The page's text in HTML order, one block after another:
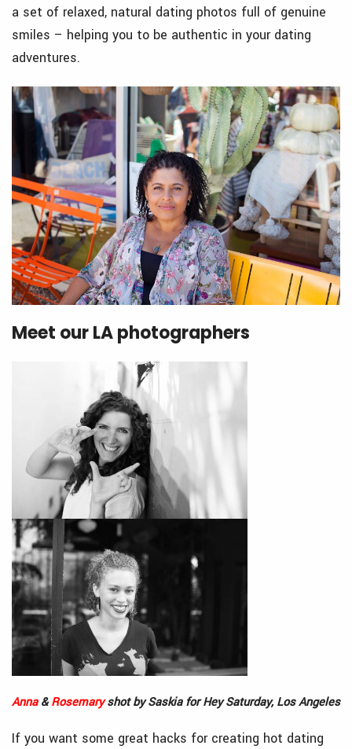
a set of relaxed, natural dating photos full of genuine
smiles – helping you to be authentic in your dating
adventures.
Meet our LA photographers
Anna&Rosemaryshot by Saskia for Hey Saturday, Los Angeles
If you want some great hacks for creating hot dating